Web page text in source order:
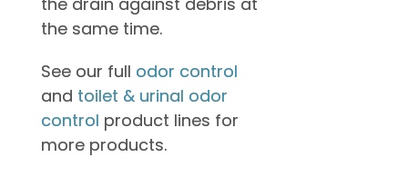
the same time.
See our full odor control
and toilet & urinal odor
control product lines for
more products.